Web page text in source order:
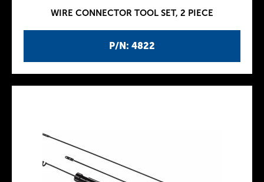
P/N: 4822
WIRE CONNECTOR TOOL SET, 2 PIECE